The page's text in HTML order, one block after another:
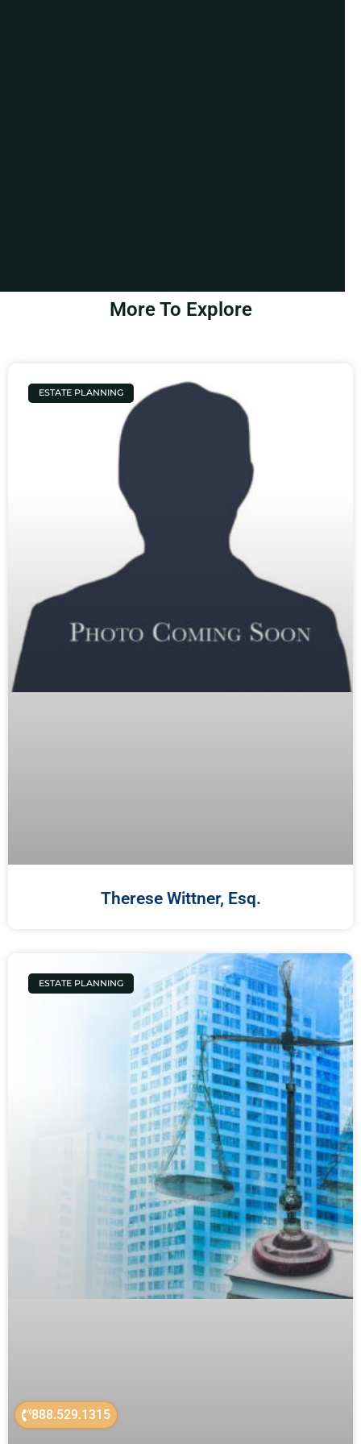
888.529.1315
More To Explore
ESTATE PLANNING
Therese Wittner, Esq.
ESTATE PLANNING